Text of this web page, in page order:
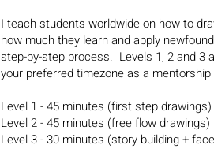
I teach students worldwide on how to
how much they learn and apply
step-by-step process. Levels 1, 2 and 3
your preferred timezone as a
Level 1 - 45 minutes (first step drawings)
Level 2 - 45 minutes (free flow
Level 3 - 30 minutes (story building +